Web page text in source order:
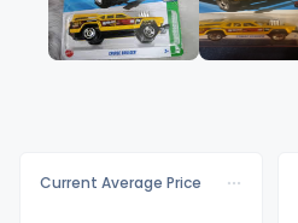
Current Average Price